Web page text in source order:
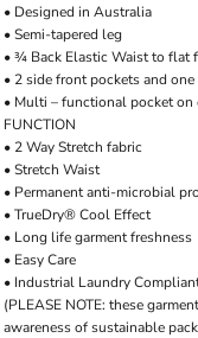
• Designed in Australia
• Semi-tapered leg
• ¾ Back Elastic Waist to
• 2 side front pockets and
• Multi – functional pocket on
FUNCTION
• 2 Way Stretch fabric
• Stretch Waist
• Permanent anti-microbial
• TrueDry® Cool Effect
• Long life garment freshness
• Easy Care
• Industrial Laundry
(PLEASE NOTE: these
awareness of sustainable